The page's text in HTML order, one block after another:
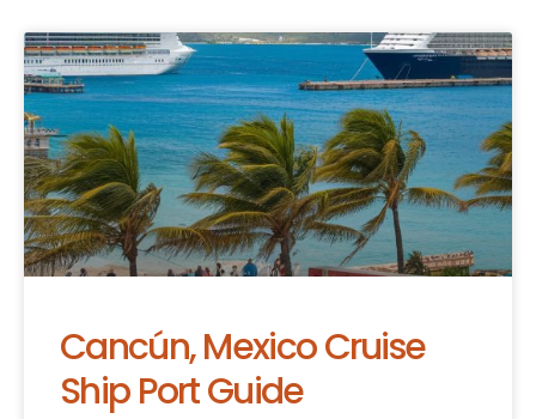
Cancún, Mexico Cruise
Ship Port Guide